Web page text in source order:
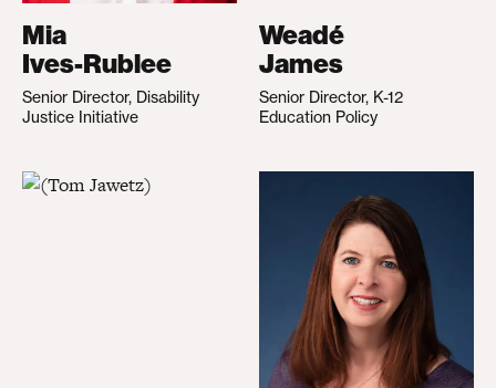
Mia
Ives-Rublee
Senior Director, Disability
Justice Initiative
Weadé
James
Senior Director, K-12
Education Policy